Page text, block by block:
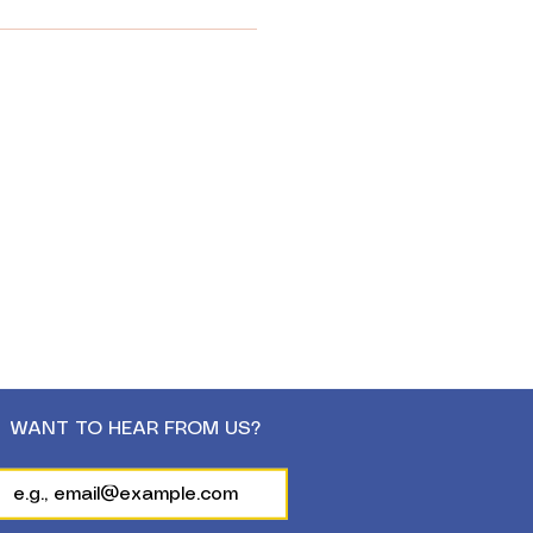
WANT TO HEAR FROM US?